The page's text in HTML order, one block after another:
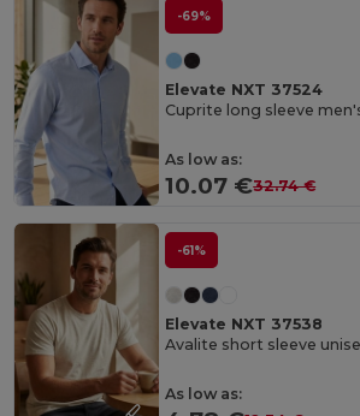
-69%
Elevate NXT 37524
Cuprite long sleeve
As low as:
10.07 €32.74 €
-61%
Elevate NXT 37538
As low as: